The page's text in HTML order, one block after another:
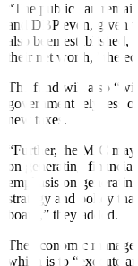
“The public can
and DBP even, given
also been established,
their net worth,” the
The fund will also
government rely less
new taxes.
“Further, the MIC
on generating
emphasis on
strategy and policy
board,” they added.
The economic
which is to “execute